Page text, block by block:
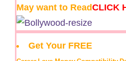
May want to ReadCLICK
Get Your FREE